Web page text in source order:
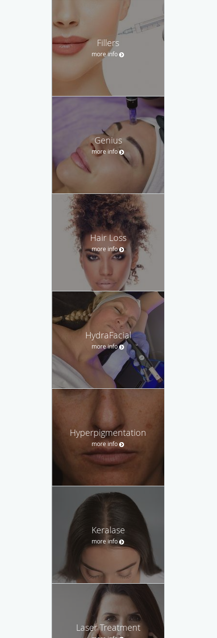
Fillers
more info
Genius
more info
Hair Loss
more info
HydraFacial
more info
Hyperpigmentation
more info
Keralase
more info
Laser Treatment